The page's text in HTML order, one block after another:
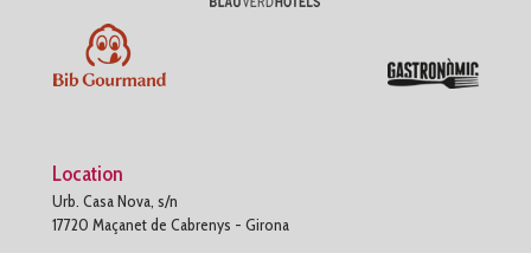
Location
Urb. Casa Nova, s/n
17720 Maçanet de Cabrenys - Girona